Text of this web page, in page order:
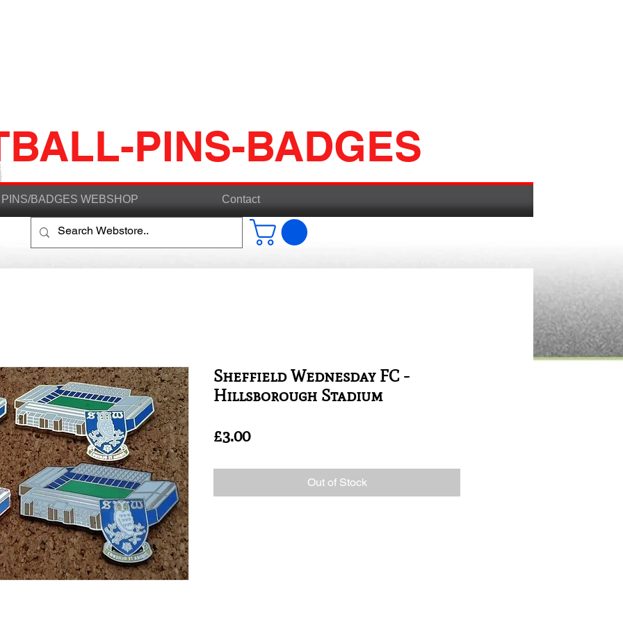
PINS-BADGES
PINS/BADGES WEBSHOP Contact
Sheffield Wednesday FC -
Hillsborough Stadium
£3.00Price
Out of Stock